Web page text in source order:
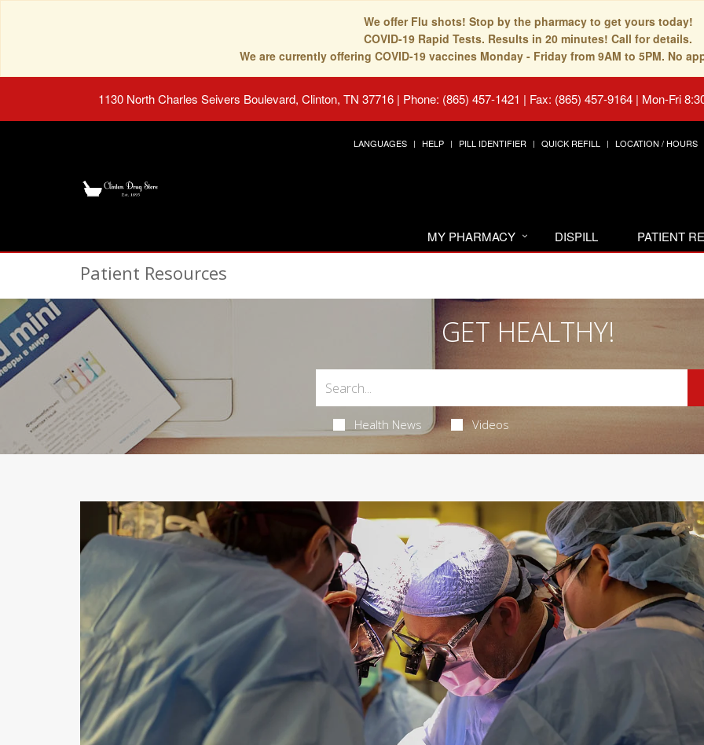
We offer Flu shots! Stop by the pharmacy to get yours today!
COVID-19 Rapid Tests. Results in 20 minutes! Call for details.
We are currently offering COVID-19 vaccines Monday - Friday from 9AM to 5PM. No
1130 North Charles Seivers Boulevard, Clinton, TN 37716 | Phone: (865) 457-1421 | Fax: (865) 457-9164 | Mon-Fri
LANGUAGES HELP PILL IDENTIFIER QUICK REFILL LOCATION / HOURS
MY PHARMACY DISPILL PATIENT
Patient Resources
GET HEALTHY!
Health News Videos